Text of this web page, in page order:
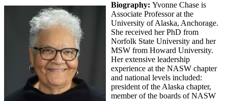
Biography: Yvonne Chase is
Associate Professor at the
University of Alaska, Anchorage.
She received her PhD from
Norfolk State University and her
MSW from Howard University.
Her extensive leadership
experience at the NASW chapter
and national levels included:
president of the Alaska chapter,
member of the boards of NASW